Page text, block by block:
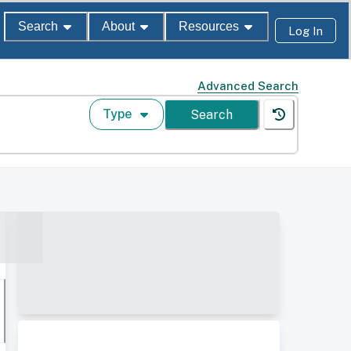
Search About Resources Log In
Advanced Search
Type Search